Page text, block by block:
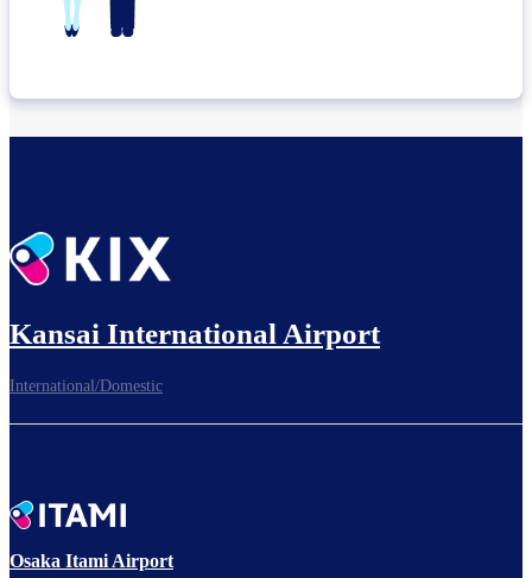
Kansai International Airport
International/Domestic
Osaka Itami Airport